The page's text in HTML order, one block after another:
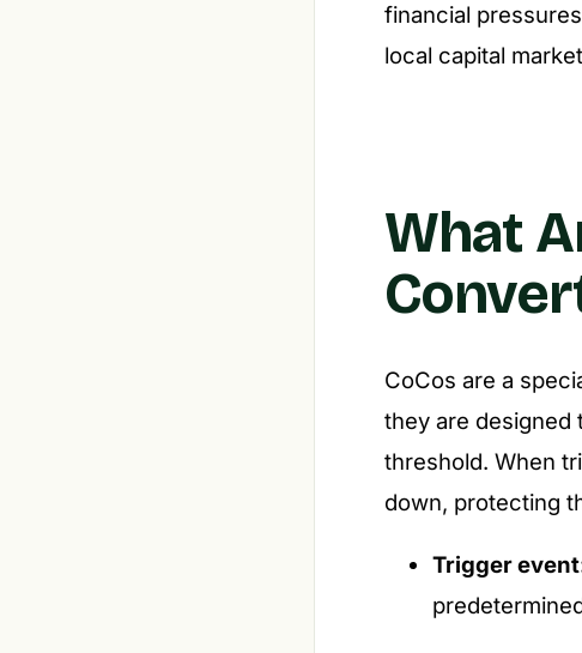
financial
local capital
What
CoCos are a
they are designed
threshold. When
down, protecting
Trigger